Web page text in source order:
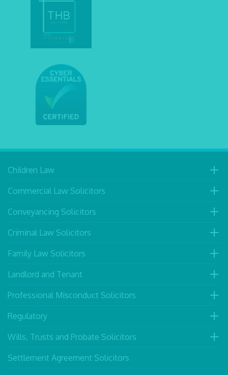
Children Law
Commercial Law Solicitors
Conveyancing Solicitors
Criminal Law Solicitors
Family Law Solicitors
Landlord and Tenant
Professional Misconduct Solicitors
Regulatory
Wills, Trusts and Probate Solicitors
Settlement Agreement Solicitors